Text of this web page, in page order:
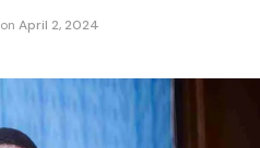
on April 2, 2024